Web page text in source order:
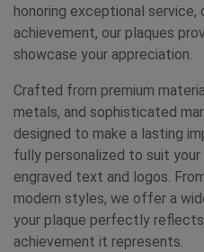
honoring exceptional
achievement, our plaques
showcase your appreciation.
Crafted from premium
metals, and sophisticated
designed to make a lasting
fully personalized to suit
engraved text and logos.
modern styles, we offer a
your plaque perfectly
achievement it represents.